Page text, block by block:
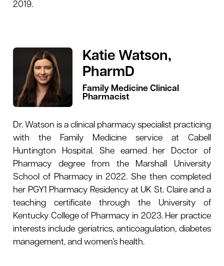
2019.
Katie Watson,
PharmD
Family Medicine Clinical
Pharmacist
Dr. Watson is a clinical pharmacy specialist practicing
with the Family Medicine service at Cabell
Huntington Hospital. She earned her Doctor of
Pharmacy degree from the Marshall University
School of Pharmacy in 2022. She then completed
her PGY1 Pharmacy Residency at UK St. Claire and a
teaching certificate through the University of
Kentucky College of Pharmacy in 2023. Her practice
interests include geriatrics, anticoagulation, diabetes
management, and women’s health.